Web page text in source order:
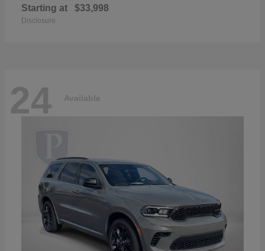
Starting at $33,998
Disclosure
24 Available